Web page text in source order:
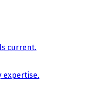
current.
expertise.